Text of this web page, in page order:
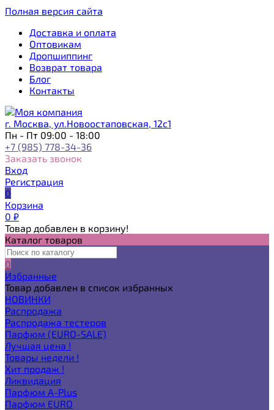
Полная версия сайта
Доставка и оплата
Оптовикам
Дропшиппинг
Возврат товара
Блог
Контакты
г. Москва, ул.Новоостаповская, 12с1
Пн - Пт 09:00 - 18:00
+7 (985) 778-34-36
Заказать звонок
Вход
Регистрация
0
Корзина
0 ₽
Товар добавлен в корзину!
Каталог товаров
0
Избранные
Товар добавлен в список избранных
НОВИНКИ
Распродажа
Распродажа тестеров
Парфюм (EURO-SALE)
Лучшая цена !
Товары недели !
Хит продаж !
Ликвидация
Парфюм A-Plus
Парфюм EURO